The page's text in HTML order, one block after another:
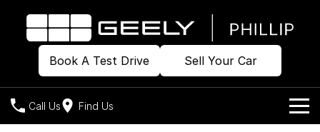
Book A Test Drive Sell Your Car
Call Us Find Us